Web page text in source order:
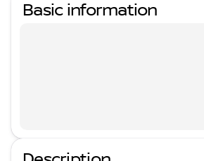
Basic information